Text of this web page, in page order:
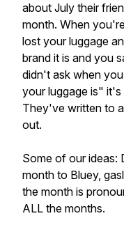
about July their
month. When
lost your luggage
brand it is and you
didn't ask when
your luggage is"
They've written to
out.
Some of our ideas:
month to Bluey,
the month is
ALL the months.